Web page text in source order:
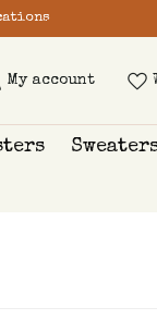
My account